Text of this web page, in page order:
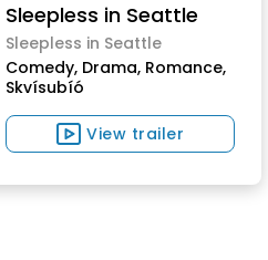
Sleepless in Seattle
Sleepless in Seattle
Comedy, Drama, Romance,
Skvísubíó
View trailer